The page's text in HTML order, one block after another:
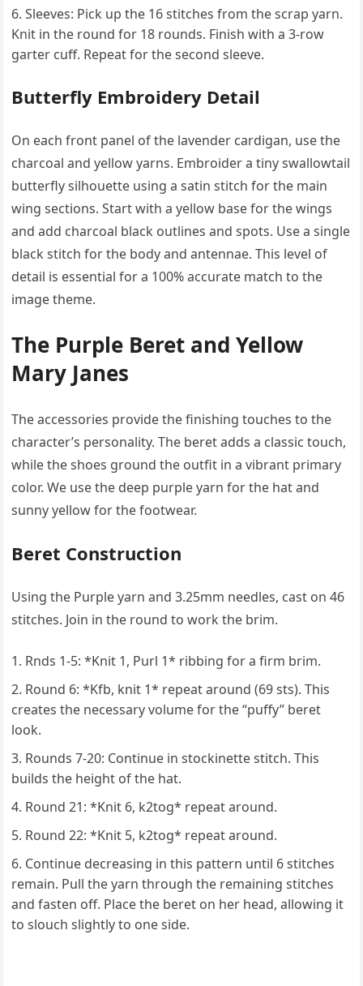
Sleeves: Pick up the 16 stitches from the scrap yarn.
Knit in the round for 18 rounds. Finish with a 3-row
garter cuff. Repeat for the second sleeve.
Butterfly Embroidery Detail
On each front panel of the lavender cardigan, use the
charcoal and yellow yarns. Embroider a tiny swallowtail
butterfly silhouette using a satin stitch for the main
wing sections. Start with a yellow base for the wings
and add charcoal black outlines and spots. Use a single
black stitch for the body and antennae. This level of
detail is essential for a 100% accurate match to the
image theme.
The Purple Beret and Yellow
Mary Janes
The accessories provide the finishing touches to the
character’s personality. The beret adds a classic touch,
while the shoes ground the outfit in a vibrant primary
color. We use the deep purple yarn for the hat and
sunny yellow for the footwear.
Beret Construction
Using the Purple yarn and 3.25mm needles, cast on 46
stitches. Join in the round to work the brim.
Rnds 1-5: *Knit 1, Purl 1* ribbing for a firm brim.
Round 6: *Kfb, knit 1* repeat around (69 sts). This
creates the necessary volume for the “puffy” beret
look.
Rounds 7-20: Continue in stockinette stitch. This
builds the height of the hat.
Round 21: *Knit 6, k2tog* repeat around.
Round 22: *Knit 5, k2tog* repeat around.
Continue decreasing in this pattern until 6 stitches
remain. Pull the yarn through the remaining stitches
and fasten off. Place the beret on her head, allowing it
to slouch slightly to one side.